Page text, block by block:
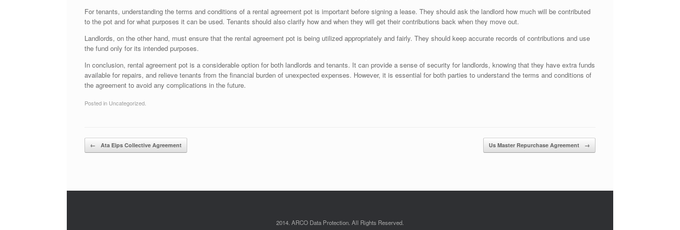
For tenants, understanding the terms and conditions of a rental agreement pot is important before signing a lease. They should ask the landlord how much will be contributed
to the pot and for what purposes it can be used. Tenants should also clarify how and when they will get their contributions back when they move out.
Landlords, on the other hand, must ensure that the rental agreement pot is being utilized appropriately and fairly. They should keep accurate records of contributions and use
the fund only for its intended purposes.
In conclusion, rental agreement pot is a considerable option for both landlords and tenants. It can provide a sense of security for landlords, knowing that they have extra funds
available for repairs, and relieve tenants from the financial burden of unexpected expenses. However, it is essential for both parties to understand the terms and conditions of
the agreement to avoid any complications in the future.
Posted in Uncategorized.
Post navigation
← Ata Eips Collective Agreement Us Master Repurchase Agreement →
2014. ARCO Data Protection. All Rights Reserved.